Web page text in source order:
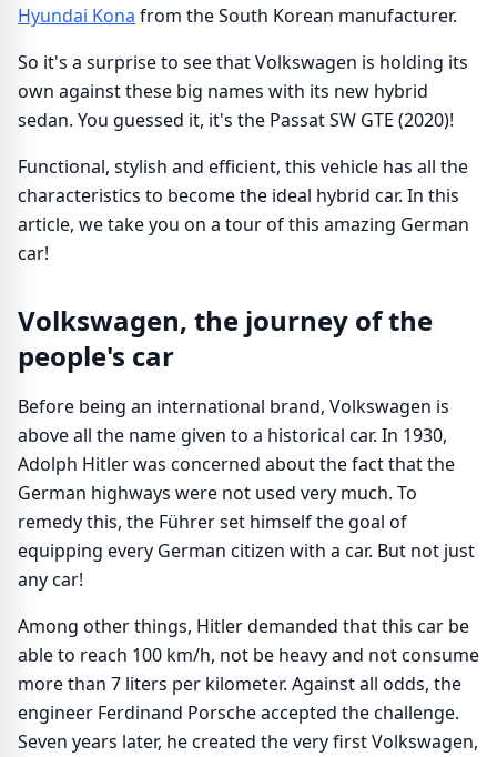
Hyundai Kona from the South Korean manufacturer.
So it's a surprise to see that Volkswagen is holding its
own against these big names with its new hybrid
sedan. You guessed it, it's the Passat SW GTE (2020)!
Functional, stylish and efficient, this vehicle has all the
characteristics to become the ideal hybrid car. In this
article, we take you on a tour of this amazing German
car!
Volkswagen, the journey of the
people's car
Before being an international brand, Volkswagen is
above all the name given to a historical car. In 1930,
Adolph Hitler was concerned about the fact that the
German highways were not used very much. To
remedy this, the Führer set himself the goal of
equipping every German citizen with a car. But not just
any car!
Among other things, Hitler demanded that this car be
able to reach 100 km/h, not be heavy and not consume
more than 7 liters per kilometer. Against all odds, the
engineer Ferdinand Porsche accepted the challenge.
Seven years later, he created the very first Volkswagen,